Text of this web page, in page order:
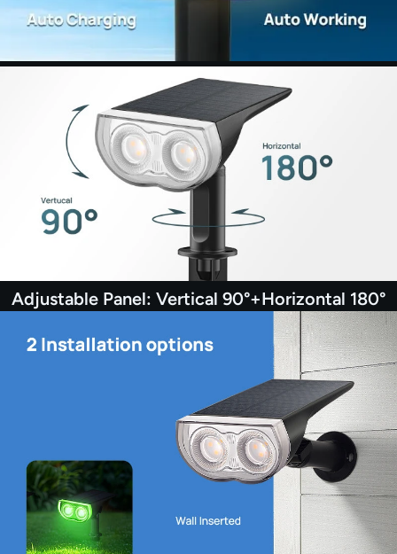
Adjustable Panel: Vertical 90°+Horizontal 180°